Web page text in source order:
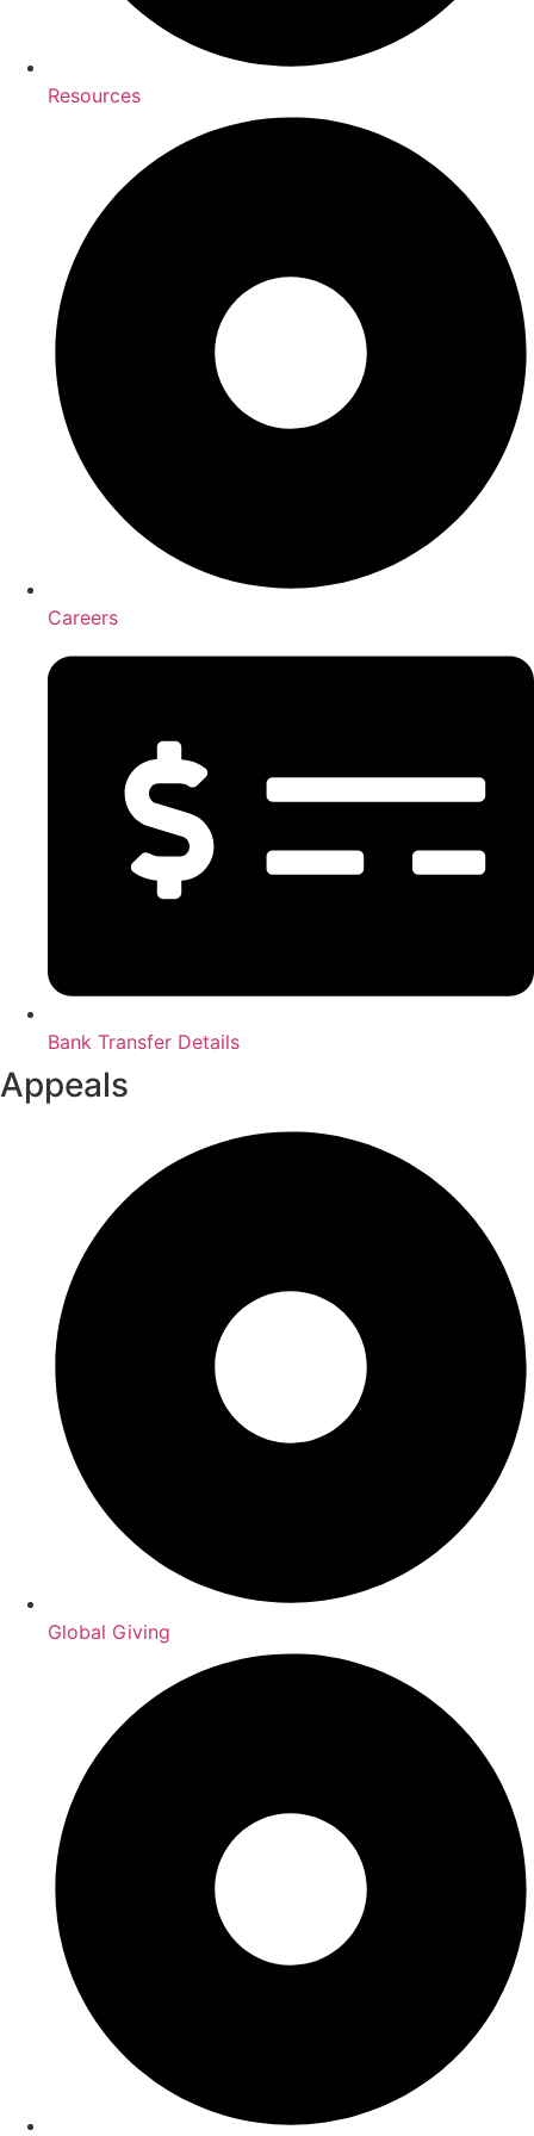
Resources
Careers
Bank Transfer Details
Appeals
Global Giving